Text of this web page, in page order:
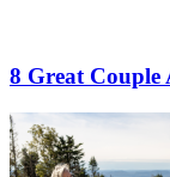
8 Great Couple